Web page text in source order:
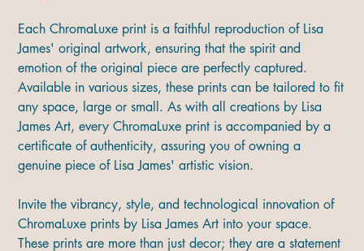
Each ChromaLuxe print is a faithful reproduction of Lisa
James' original artwork, ensuring that the spirit and
emotion of the original piece are perfectly captured.
Available in various sizes, these prints can be tailored to fit
any space, large or small. As with all creations by Lisa
James Art, every ChromaLuxe print is accompanied by a
certificate of authenticity, assuring you of owning a
genuine piece of Lisa James' artistic vision.
Invite the vibrancy, style, and technological innovation of
ChromaLuxe prints by Lisa James Art into your space.
These prints are more than just decor; they are a statement